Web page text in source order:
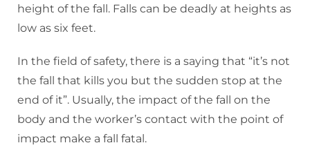
height of the fall. Falls can be deadly at heights as
low as six feet.
In the field of safety, there is a saying that “it’s not
the fall that kills you but the sudden stop at the
end of it”. Usually, the impact of the fall on the
body and the worker’s contact with the point of
impact make a fall fatal.